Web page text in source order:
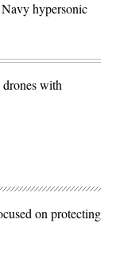
hypersonic
drones with
on protecting